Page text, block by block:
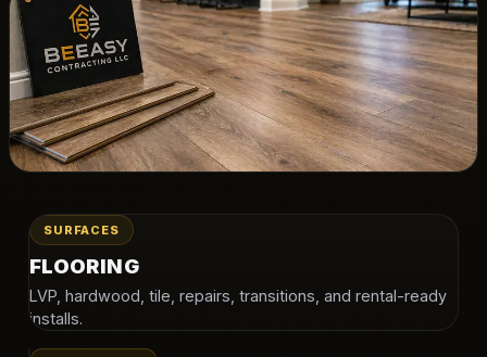
SURFACES
FLOORING
LVP, hardwood, tile, repairs, transitions, and rental-ready
installs.